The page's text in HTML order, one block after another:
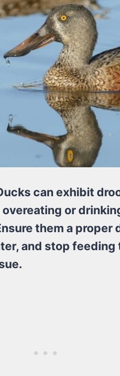
can exhibit
or
them a
and stop